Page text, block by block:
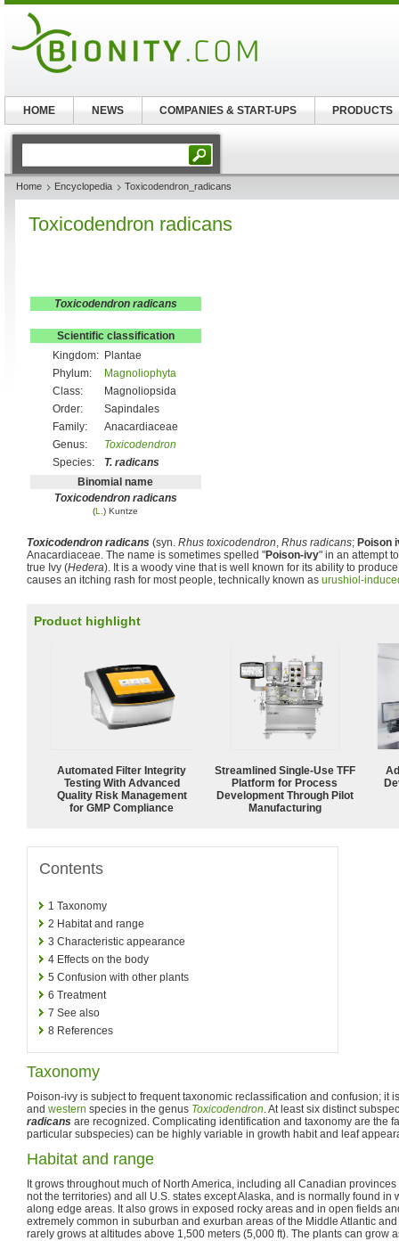
Home Encyclopedia Toxicodendron_radicans
Toxicodendron radicans
Toxicodendron radicans
Scientific classification
Kingdom: Plantae
Phylum:
Magnoliophyta
Class:
Magnoliopsida
Order:
Sapindales
Family:
Anacardiaceae
Genus:
Toxicodendron
Species:
T. radicans
Binomial name
Toxicodendron radicans
(L.) Kuntze
Toxicodendron radicans (syn. Rhus toxicodendron, Rhus radicans; Poison
Anacardiaceae. The name is sometimes spelled "Poison-ivy" in an attempt
true Ivy (Hedera). It is a woody vine that is well known for its ability to
causes an itching rash for most people, technically known as urushiol-
Product highlight
Automated Filter Integrity
Testing With Advanced
Quality Risk Management
for GMP Compliance
Streamlined Single-Use TFF
Platform for Process
Development Through Pilot
Manufacturing
Contents
1 Taxonomy
2 Habitat and range
3 Characteristic appearance
4 Effects on the body
5 Confusion with other plants
6 Treatment
7 See also
8 References
Taxonomy
Poison-ivy is subject to frequent taxonomic reclassification and confusion; it
and western species in the genus Toxicodendron. At least six distinct
radicans are recognized. Complicating identification and taxonomy are the
particular subspecies) can be highly variable in growth habit and leaf
Habitat and range
It grows throughout much of North America, including all Canadian
not the territories) and all U.S. states except Alaska, and is normally found in
along edge areas. It also grows in exposed rocky areas and in open fields
extremely common in suburban and exurban areas of the Middle Atlantic
rarely grows at altitudes above 1,500 meters (5,000 ft). The plants can grow
HOME NEWS COMPANIES & START-UPS PRODUCTS